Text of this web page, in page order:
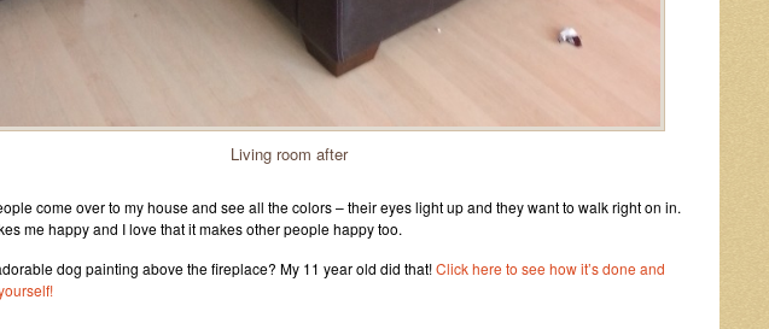
Living room after
come over to my house and see all the colors – their eyes light up and they want to walk right on in.
me happy and I love that it makes other people happy too.
dog painting above the fireplace? My 11 year old did that!Click here to see how it’s done and